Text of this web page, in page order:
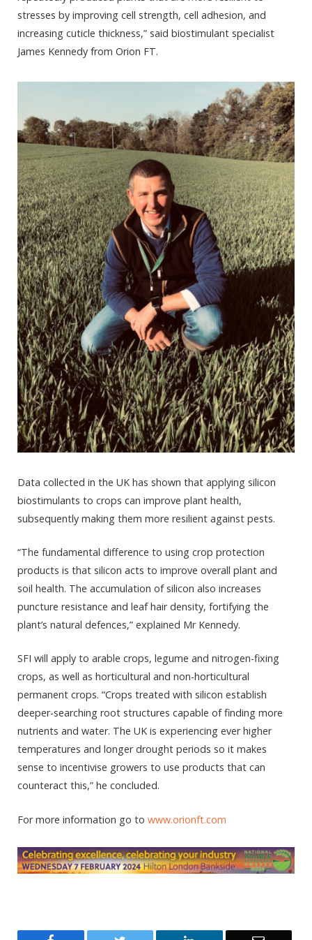
stresses by improving cell strength, cell adhesion, and
increasing cuticle thickness,” said biostimulant specialist
James Kennedy from Orion FT.
Data collected in the UK has shown that applying silicon
biostimulants to crops can improve plant health,
subsequently making them more resilient against pests.
“The fundamental difference to using crop protection
products is that silicon acts to improve overall plant and
soil health. The accumulation of silicon also increases
puncture resistance and leaf hair density, fortifying the
plant’s natural defences,” explained Mr Kennedy.
SFI will apply to arable crops, legume and nitrogen-fixing
crops, as well as horticultural and non-horticultural
permanent crops. “Crops treated with silicon establish
deeper-searching root structures capable of finding more
nutrients and water. The UK is experiencing ever higher
temperatures and longer drought periods so it makes
sense to incentivise growers to use products that can
counteract this,” he concluded.
For more information go to www.orionft.com